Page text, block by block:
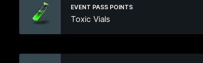
EVENT PASS POINTS
Toxic Vials